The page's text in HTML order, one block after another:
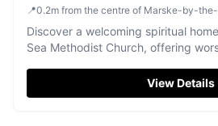
📍0.2m from the centre of Marske-by-
Discover a welcoming spiritual
Sea Methodist Church, offering
View Details